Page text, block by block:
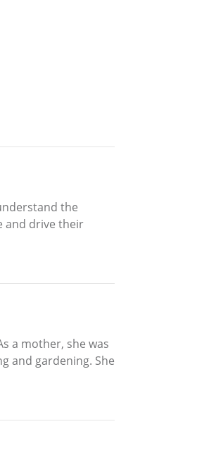
the
and drive their
a mother, she was
and gardening. She